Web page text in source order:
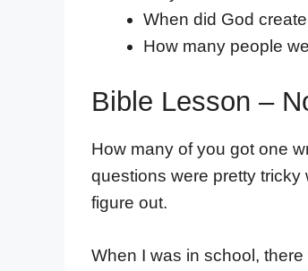
When did God
How many people
Bible Lesson –
How many of you got one
questions were pretty tricky
figure out.
When I was in school,